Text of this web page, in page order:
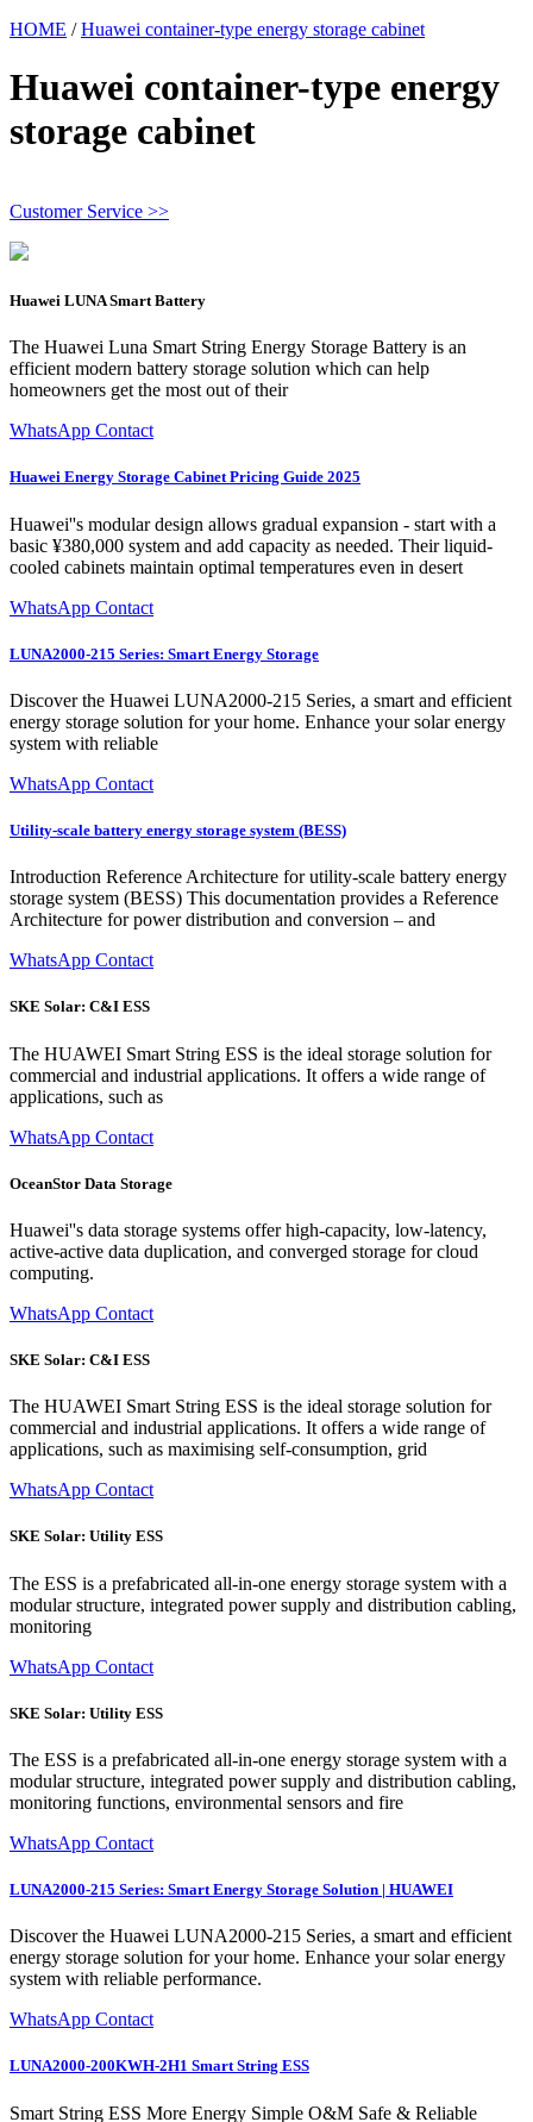
HOME /Huawei container-type energy storage cabinet
Huawei container-type energy
storage cabinet
Customer Service >>
Huawei LUNA Smart Battery
The Huawei Luna Smart String Energy Storage Battery is an
efficient modern battery storage solution which can help
homeowners get the most out of their
WhatsApp Contact
Huawei Energy Storage Cabinet Pricing Guide 2025
Huawei''s modular design allows gradual expansion - start with a
basic ¥380,000 system and add capacity as needed. Their liquid-
cooled cabinets maintain optimal temperatures even in desert
WhatsApp Contact
LUNA2000-215 Series: Smart Energy Storage
Discover the Huawei LUNA2000-215 Series, a smart and efficient
energy storage solution for your home. Enhance your solar energy
system with reliable
WhatsApp Contact
Utility-scale battery energy storage system (BESS)
Introduction Reference Architecture for utility-scale battery energy
storage system (BESS) This documentation provides a Reference
Architecture for power distribution and conversion – and
WhatsApp Contact
SKE Solar: C&I ESS
The HUAWEI Smart String ESS is the ideal storage solution for
commercial and industrial applications. It offers a wide range of
applications, such as
WhatsApp Contact
OceanStor Data Storage
Huawei''s data storage systems offer high-capacity, low-latency,
active-active data duplication, and converged storage for cloud
computing.
WhatsApp Contact
SKE Solar: C&I ESS
The HUAWEI Smart String ESS is the ideal storage solution for
commercial and industrial applications. It offers a wide range of
applications, such as maximising self-consumption, grid
WhatsApp Contact
SKE Solar: Utility ESS
The ESS is a prefabricated all-in-one energy storage system with a
modular structure, integrated power supply and distribution cabling,
monitoring
WhatsApp Contact
SKE Solar: Utility ESS
The ESS is a prefabricated all-in-one energy storage system with a
modular structure, integrated power supply and distribution cabling,
monitoring functions, environmental sensors and fire
WhatsApp Contact
LUNA2000-215 Series: Smart Energy Storage Solution | HUAWEI
Discover the Huawei LUNA2000-215 Series, a smart and efficient
energy storage solution for your home. Enhance your solar energy
system with reliable performance.
WhatsApp Contact
LUNA2000-200KWH-2H1 Smart String ESS
Smart String ESS More Energy Simple O&M Safe & Reliable